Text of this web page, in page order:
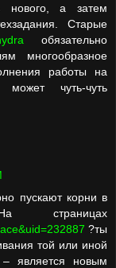
нового, а затем
Старые
обязательно
многообразное
работы на
чуть-чуть
пускают корни в
страницах
?ты
той или иной
является новым